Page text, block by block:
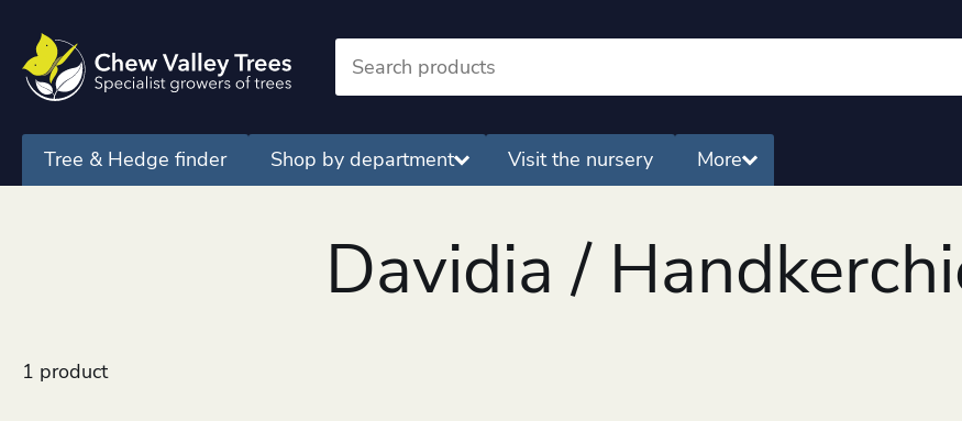
Tree & Hedge finder Shop by department Visit the nursery More
Davidia /
1 product